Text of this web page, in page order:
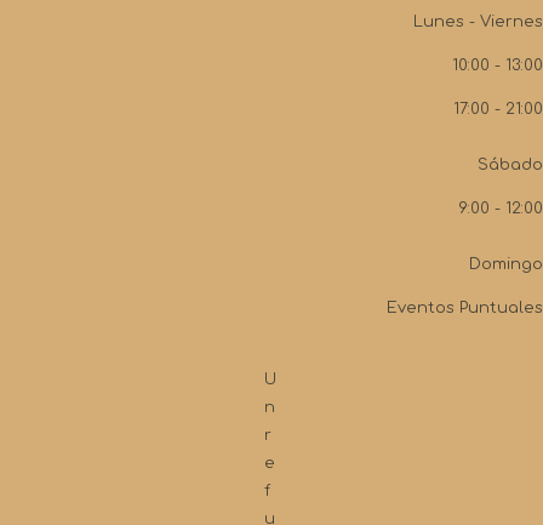
Lunes - Viernes
10:00 - 13:00
17:00 - 21:00
Sábado
9:00 - 12:00
Domingo
Eventos Puntuales
U
n
r
e
f
u